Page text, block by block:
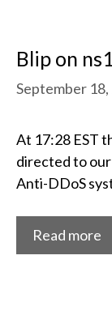
Blip on
September
At 17:28 EST
directed to our
Anti-DDoS
Read more